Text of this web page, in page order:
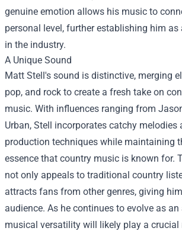
genuine emotion allows his music to
personal level, further establishing him
in the industry.
A Unique Sound
Matt Stell's sound is distinctive, merging
pop, and rock to create a fresh take on
music. With influences ranging from
Urban, Stell incorporates catchy melodies
production techniques while maintaining
essence that country music is known for.
not only appeals to traditional country
attracts fans from other genres, giving
audience. As he continues to evolve as an
musical versatility will likely play a crucial